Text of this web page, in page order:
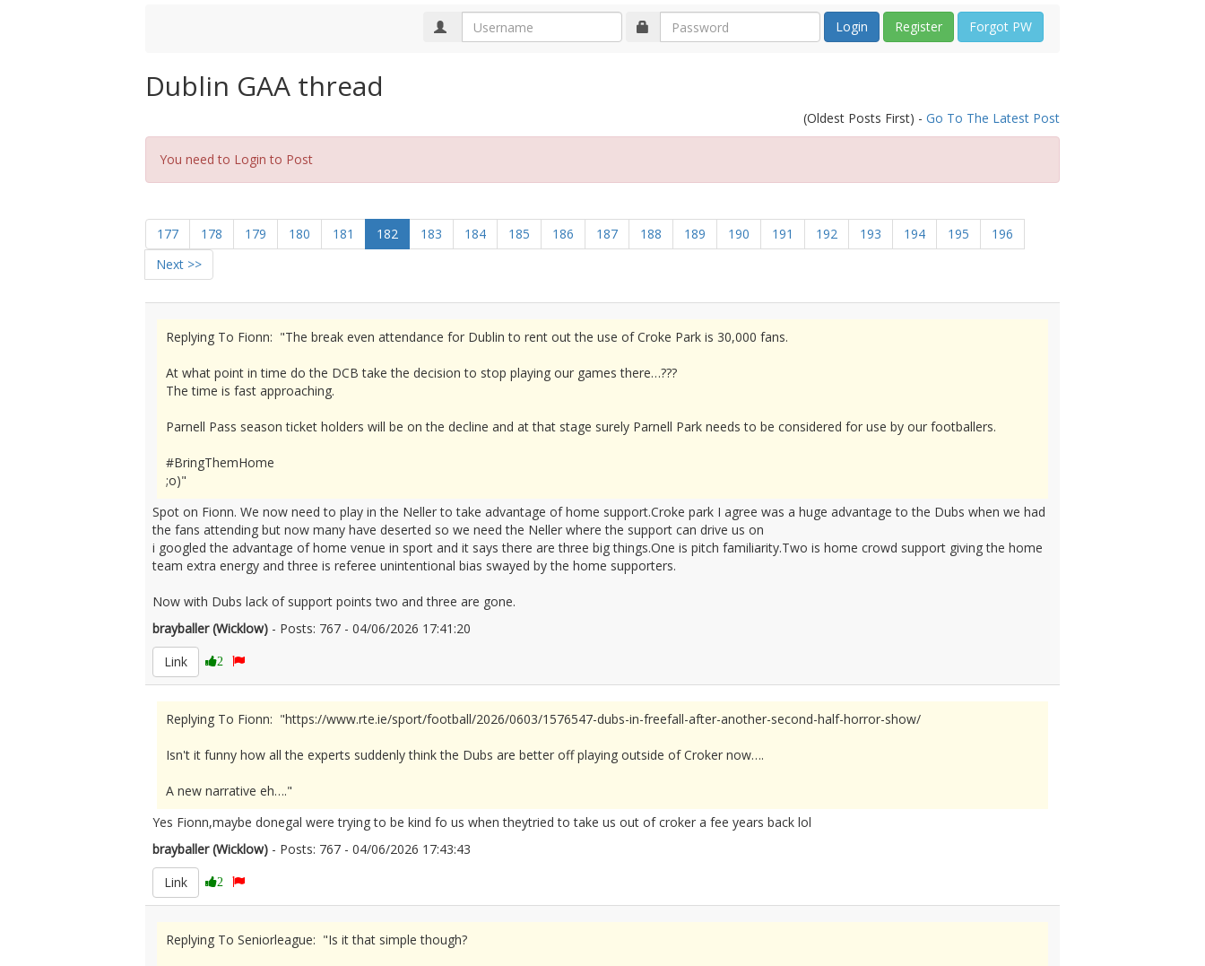
Register Forgot PW
Dublin GAA thread
(Oldest Posts First) - Go To The Latest Post
You need to Login to Post
177 178 179 180 181 182 183 184 185 186 187 188 189 190 191 192 193 194 195
196
Next >>
Replying To Fionn: "The break even attendance for Dublin to rent out the use of Croke Park is 30,000 fans.
At what point in time do the DCB take the decision to stop playing our games there…???
The time is fast approaching.
Parnell Pass season ticket holders will be on the decline and at that stage surely Parnell Park needs to be considered for use by our footballers.
#BringThemHome
;o)"
Spot on Fionn. We now need to play in the Neller to take advantage of home support.Croke park I agree was a huge advantage to the Dubs when we had
the fans attending but now many have deserted so we need the Neller where the support can drive us on
i googled the advantage of home venue in sport and it says there are three big things.One is pitch familiarity.Two is home crowd support giving the home
team extra energy and three is referee unintentional bias swayed by the home supporters.
Now with Dubs lack of support points two and three are gone.
brayballer (Wicklow) - Posts: 767 - 04/06/2026 17:41:20
Link
2
Replying To Fionn: "https://www.rte.ie/sport/football/2026/0603/1576547-dubs-in-freefall-after-another-second-half-horror-show/
Isn't it funny how all the experts suddenly think the Dubs are better off playing outside of Croker now….
A new narrative eh…."
Yes Fionn,maybe donegal were trying to be kind fo us when theytried to take us out of croker a fee years back lol
brayballer (Wicklow) - Posts: 767 - 04/06/2026 17:43:43
Link
2
Replying To Seniorleague: "Is it that simple though?